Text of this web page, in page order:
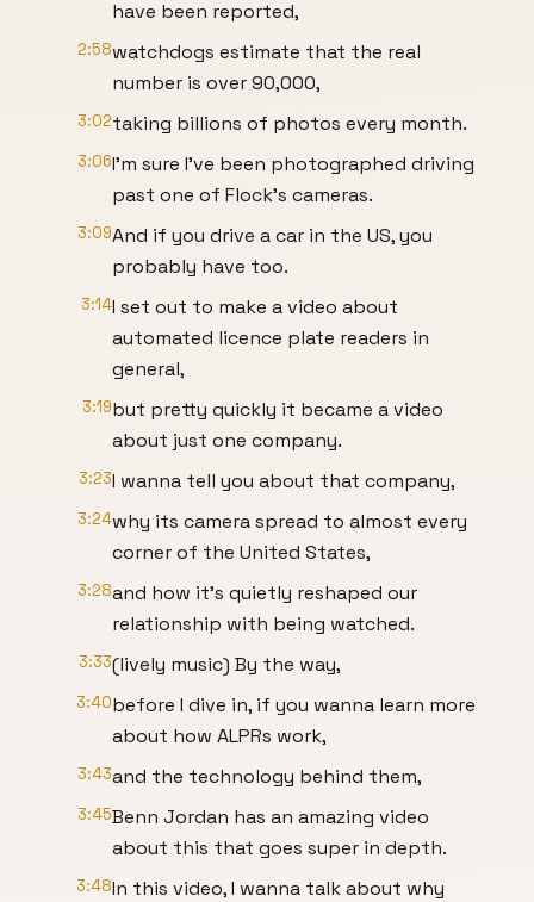
have been reported,
2:58watchdogs estimate that the real
number is over 90,000,
3:02taking billions of photos every month.
3:06I'm sure I've been photographed driving
past one of Flock's cameras.
3:09And if you drive a car in the US, you
probably have too.
3:14I set out to make a video about
automated licence plate readers in
general,
3:19but pretty quickly it became a video
about just one company.
3:23I wanna tell you about that company,
3:24why its camera spread to almost every
corner of the United States,
3:28and how it's quietly reshaped our
relationship with being watched.
3:33(lively music) By the way,
3:40before I dive in, if you wanna learn more
about how ALPRs work,
3:43and the technology behind them,
3:45Benn Jordan has an amazing video
about this that goes super in depth.
3:48In this video, I wanna talk about why